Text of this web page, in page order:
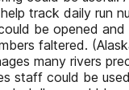
track daily run
be opened and
faltered.
many rivers
staff could be